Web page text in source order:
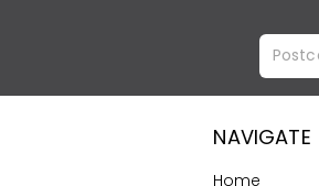
NAVIGATE
Home